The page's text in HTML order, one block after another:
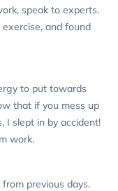
speak to experts.
and found
to put towards
that if you mess up
I slept in by accident!
work.
previous days.